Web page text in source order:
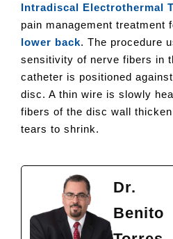
Intradiscal Electrothermal
pain management treatment
lower back. The procedure
sensitivity of nerve fibers in
catheter is positioned
disc. A thin wire is slowly
fibers of the disc wall
tears to shrink.
Dr.
Benito